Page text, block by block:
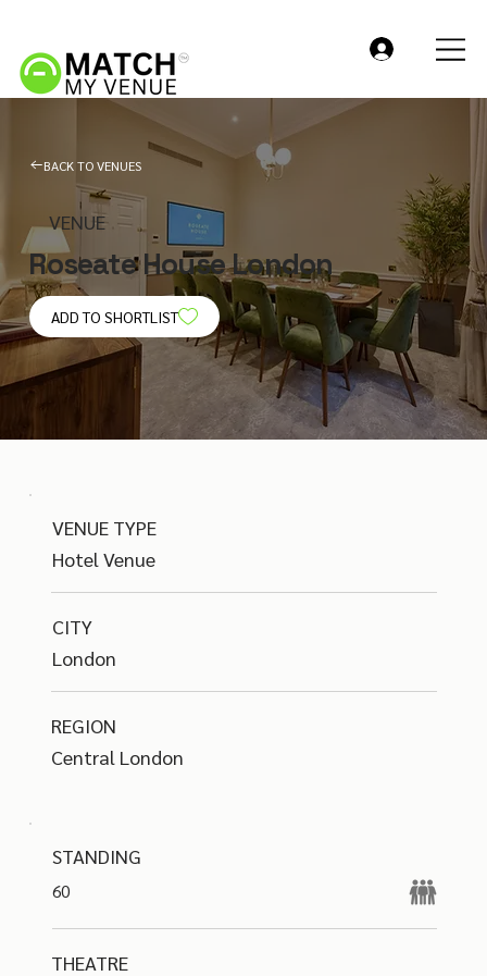
BACK TO VENUES
VENUE
Roseate House London
ADD TO SHORTLIST
VENUE TYPE
Hotel Venue
CITY
London
REGION
Central London
STANDING
60
THEATRE